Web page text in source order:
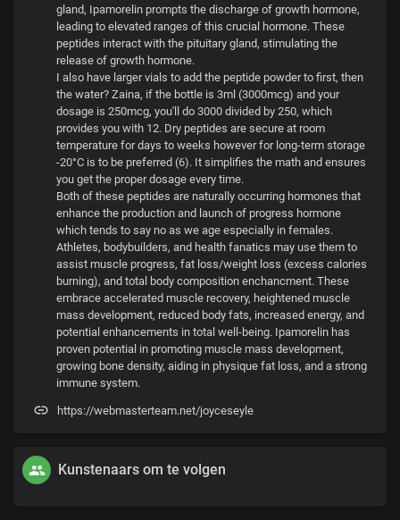
gland, Ipamorelin prompts the discharge of growth hormone,
leading to elevated ranges of this crucial hormone. These
peptides interact with the pituitary gland, stimulating the
release of growth hormone.
I also have larger vials to add the peptide powder to first, then
the water? Zaina, if the bottle is 3ml (3000mcg) and your
dosage is 250mcg, you'll do 3000 divided by 250, which
provides you with 12. Dry peptides are secure at room
temperature for days to weeks however for long-term storage
-20°C is to be preferred (6). It simplifies the math and ensures
you get the proper dosage every time.
Both of these peptides are naturally occurring hormones that
enhance the production and launch of progress hormone
which tends to say no as we age especially in females.
Athletes, bodybuilders, and health fanatics may use them to
assist muscle progress, fat loss/weight loss (excess calories
burning), and total body composition enchancment. These
embrace accelerated muscle recovery, heightened muscle
mass development, reduced body fats, increased energy, and
potential enhancements in total well-being. Ipamorelin has
proven potential in promoting muscle mass development,
growing bone density, aiding in physique fat loss, and a strong
immune system.
https://webmasterteam.net/joyceseyle
Kunstenaars om te volgen